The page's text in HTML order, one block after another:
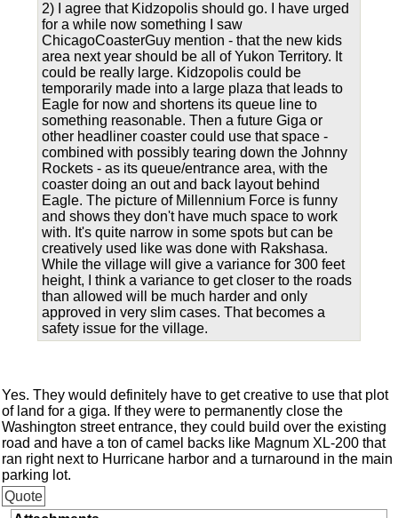
2) I agree that Kidzopolis should go. I have urged
for a while now something I saw
ChicagoCoasterGuy mention - that the new kids
area next year should be all of Yukon Territory. It
could be really large. Kidzopolis could be
temporarily made into a large plaza that leads to
Eagle for now and shortens its queue line to
something reasonable. Then a future Giga or
other headliner coaster could use that space -
combined with possibly tearing down the Johnny
Rockets - as its queue/entrance area, with the
coaster doing an out and back layout behind
Eagle. The picture of Millennium Force is funny
and shows they don't have much space to work
with. It's quite narrow in some spots but can be
creatively used like was done with Rakshasa.
While the village will give a variance for 300 feet
height, I think a variance to get closer to the roads
than allowed will be much harder and only
approved in very slim cases. That becomes a
safety issue for the village.
Yes. They would definitely have to get creative to use that plot
of land for a giga. If they were to permanently close the
Washington street entrance, they could build over the existing
road and have a ton of camel backs like Magnum XL-200 that
ran right next to Hurricane harbor and a turnaround in the main
parking lot.
Quote